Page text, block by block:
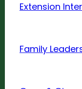
Extension
Family